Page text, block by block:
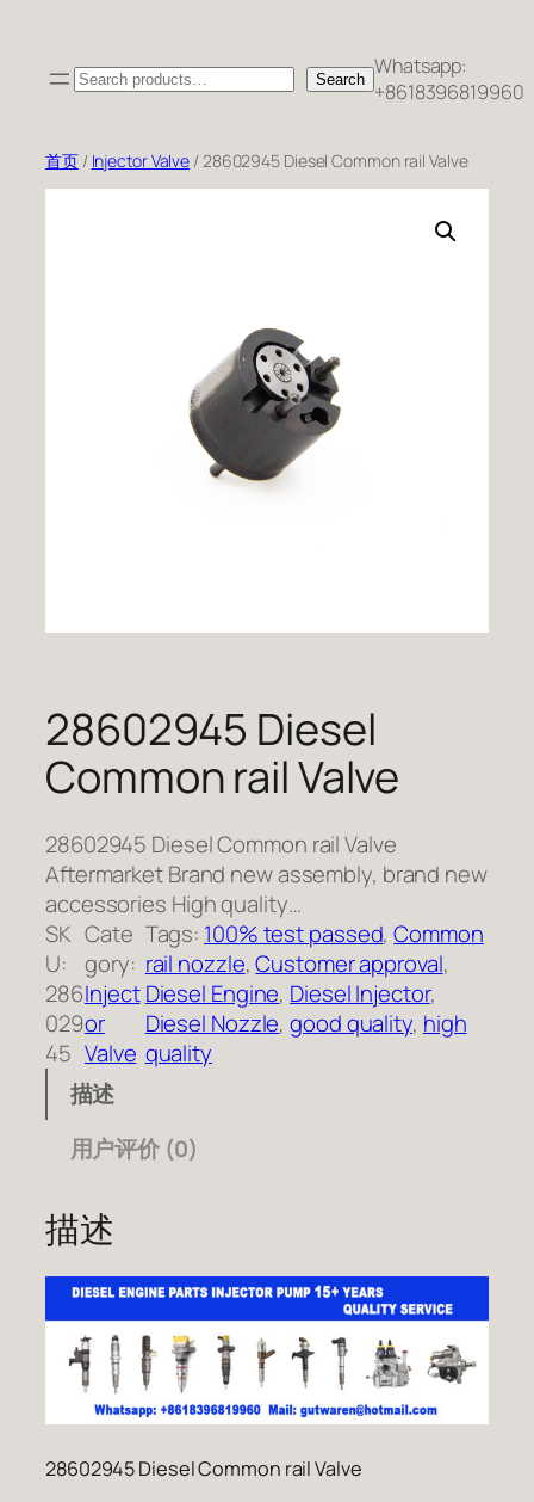
Search Search Whatsapp:
+8618396819960
首页/ Injector Valve / 28602945 Diesel Common rail Valve
28602945 Diesel
Common rail Valve
28602945 Diesel Common rail Valve
Aftermarket Brand new assembly, brand new
accessories High quality…
SK
U:
286
029
45
Cate
gory:
Inject
or
Valve
Tags: 100% test passed, Common
rail nozzle, Customer approval
Diesel Engine, Diesel Injector
Diesel Nozzle, good quality, high
quality
描述
用户评价 (0)
描述
28602945 Diesel Common rail Valve